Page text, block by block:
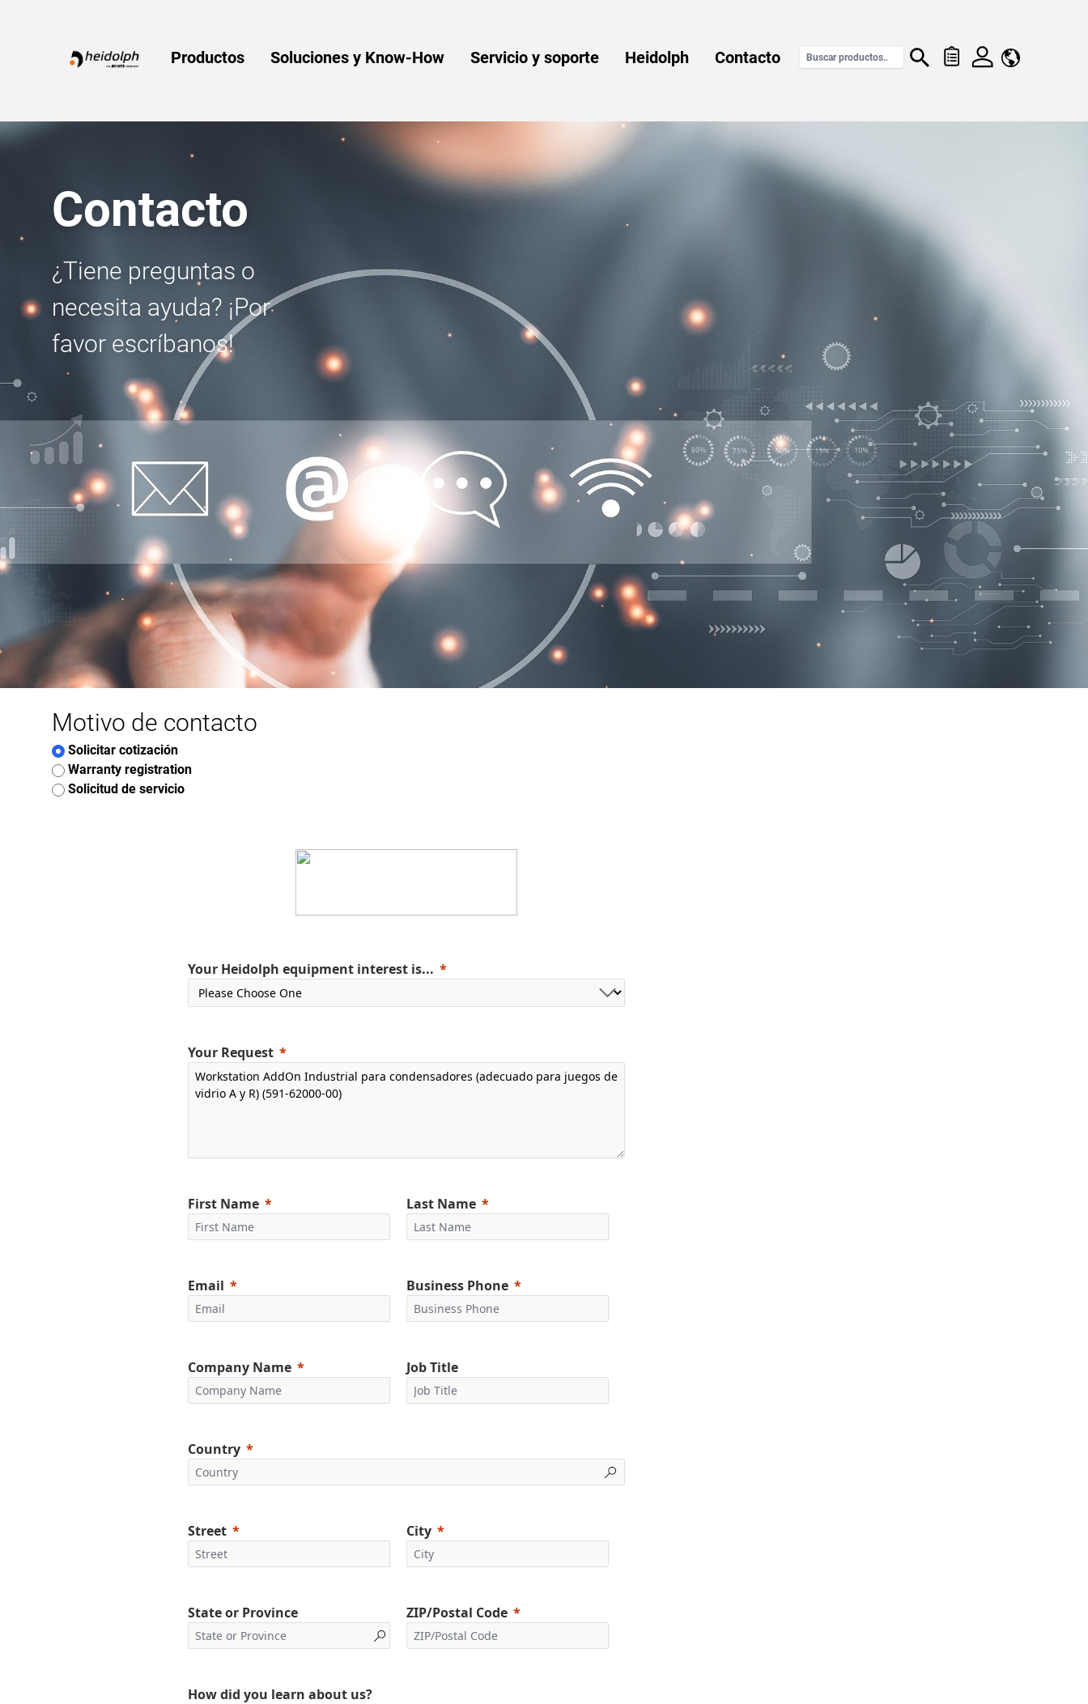
Productos Soluciones y Know-How Servicio y soporte Heidolph Contacto
Contacto
¿Tiene preguntas o
necesita ayuda? ¡Por
favor escríbanos!
Motivo de contacto
Solicitar cotización
Warranty registration
Solicitud de servicio
Your Heidolph equipment interest is...
Your Request
First Name Last Name
Email Business Phone
Company Name Job Title
Country
Street City
State or Province ZIP/Postal Code
How did you learn about us?